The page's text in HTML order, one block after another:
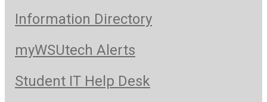
Information Directory
myWSUtech Alerts
Student IT Help Desk